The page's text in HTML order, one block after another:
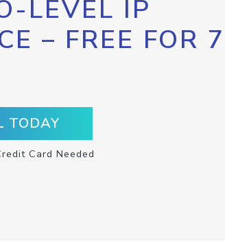
LEVEL IP
– FREE FOR 7
TODAY
Card Needed